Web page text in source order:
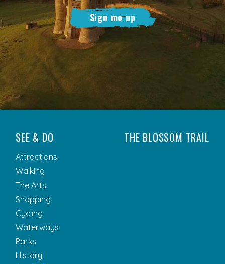
Sign me up
SEE & DO
Attractions
Walking
The Arts
Shopping
Cycling
Waterways
Parks
History
THE BLOSSOM TRAIL